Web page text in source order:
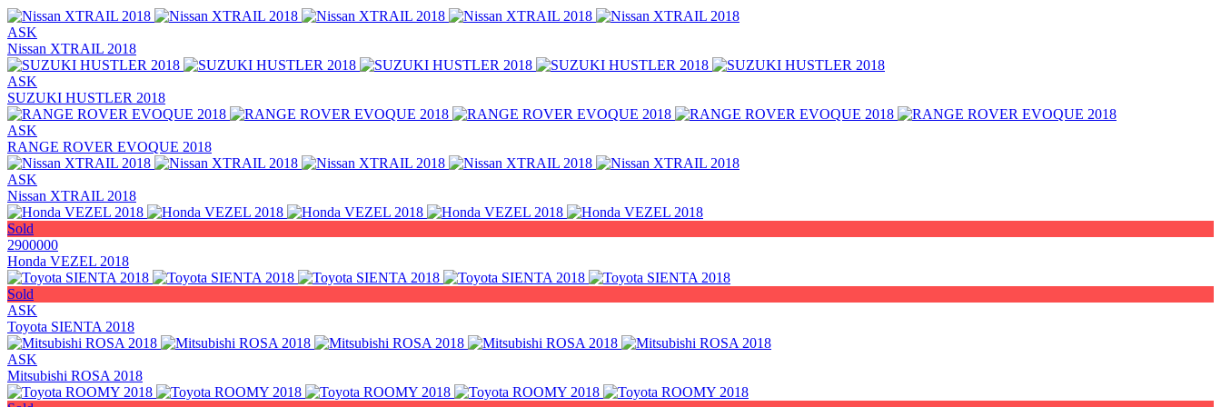
ASK
Nissan XTRAIL 2018
ASK
SUZUKI HUSTLER 2018
ASK
RANGE ROVER EVOQUE 2018
ASK
Nissan XTRAIL 2018
Sold
2900000
Honda VEZEL 2018
Sold
ASK
Toyota SIENTA 2018
ASK
Mitsubishi ROSA 2018